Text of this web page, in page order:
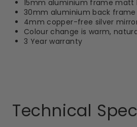
15mm aluminium frame matt
30mm aluminium back frame
4mm copper-free silver
Colour change is warm,
3 Year warranty
Technical